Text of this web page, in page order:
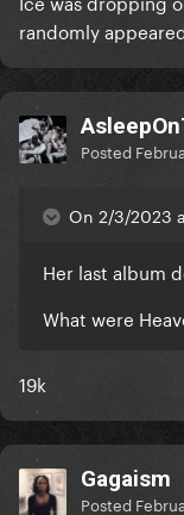
randomly
Posted
On 2/3/2023
Her last album
What were
19k
Gagaism
Posted